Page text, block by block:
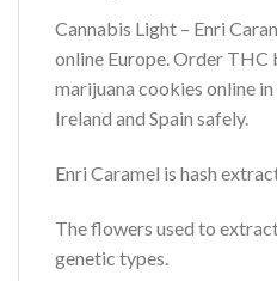
Cannabis Light – Enri
online Europe. Order THC
marijuana cookies online
Ireland and Spain safely.
Enri Caramel is hash
The flowers used to
genetic types.